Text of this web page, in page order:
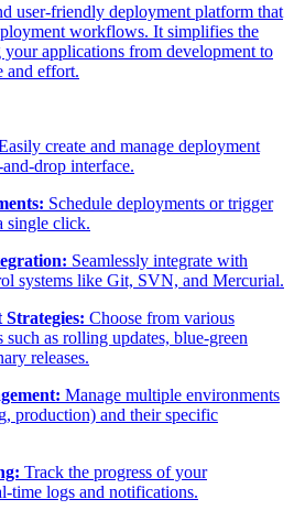
user-friendly deployment platform that
workflows. It simplifies the
applications from development to
and effort.
create and manage deployment
drop interface.
Schedule deployments or trigger
single click.
Seamlessly integrate with
systems like Git, SVN, and Mercurial.
Choose from various
such as rolling updates, blue-green
releases.
Manage multiple environments
production) and their specific
Track the progress of your
time logs and notifications.